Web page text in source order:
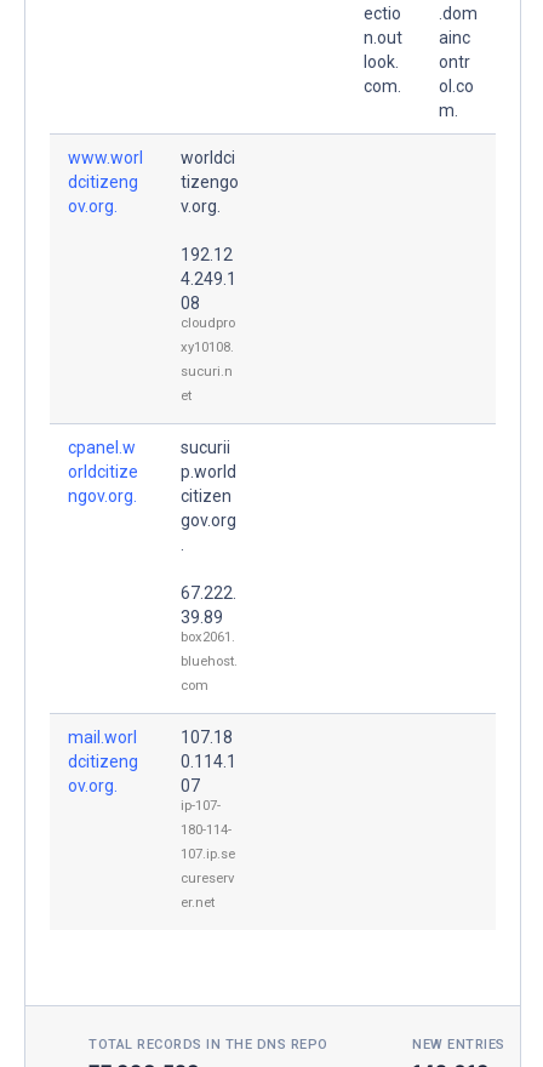
ectio
n.out
look.
com.
.dom
ainc
ontr
ol.co
m.
www.worl
dcitizeng
ov.org.
worldci
tizengo
v.org.
192.12
4.249.1
08
cloudpro
xy10108.
sucuri.n
et
cpanel.w
orldcitize
ngov.org.
sucurii
p.world
citizen
gov.org
67.222.
39.89
box2061.
bluehost.
com
mail.worl
dcitizeng
ov.org.
107.18
0.114.1
07
ip-107-
180-114-
107.ip.se
cureserv
er.net
TOTAL RECORDS IN THE DNS REPO NEW ENTRIES